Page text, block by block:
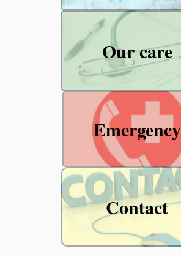
Our care
Emergency
Contact